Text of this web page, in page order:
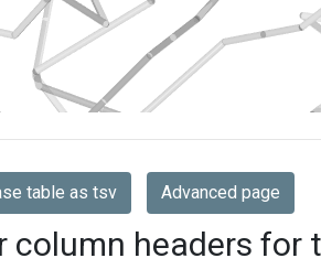
table as tsv Advanced page
column headers for